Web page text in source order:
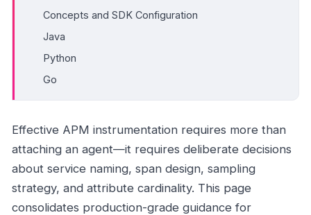
Concepts and SDK Configuration
Java
Python
Go
Effective APM instrumentation requires more than
attaching an agent—it requires deliberate decisions
about service naming, span design, sampling
strategy, and attribute cardinality. This page
consolidates production-grade guidance for